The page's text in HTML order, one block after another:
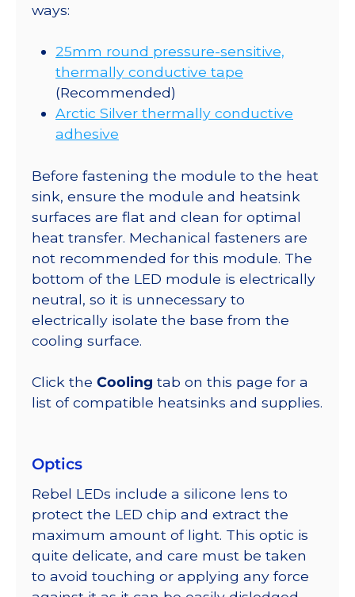
ways:
25mm round pressure-sensitive,
thermally conductive tape
(Recommended)
Arctic Silver thermally conductive
adhesive
Before fastening the module to the heat
sink, ensure the module and heatsink
surfaces are flat and clean for optimal
heat transfer. Mechanical fasteners are
not recommended for this module. The
bottom of the LED module is electrically
neutral, so it is unnecessary to
electrically isolate the base from the
cooling surface.
Click the Cooling tab on this page for a
list of compatible heatsinks and supplies.
Optics
Rebel LEDs include a silicone lens to
protect the LED chip and extract the
maximum amount of light. This optic is
quite delicate, and care must be taken
to avoid touching or applying any force